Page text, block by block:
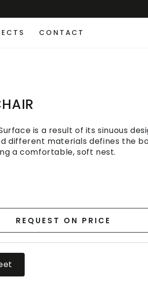
CONTACT
is a result of its sinuous
different materials defines the
a comfortable, soft nest.
REQUEST ON PRICE